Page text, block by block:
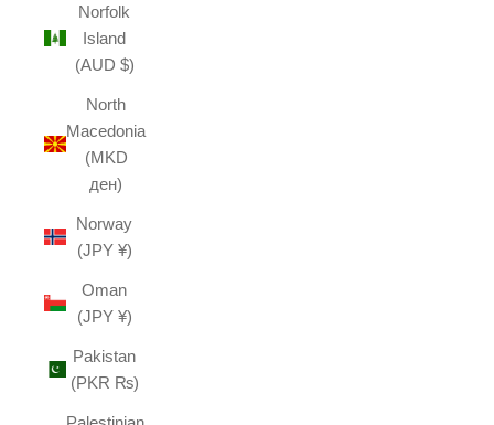
Norfolk
Island
(AUD $)
North
Macedonia
(MKD
ден)
Norway
(JPY ¥)
Oman
(JPY ¥)
Pakistan
(PKR ₨)